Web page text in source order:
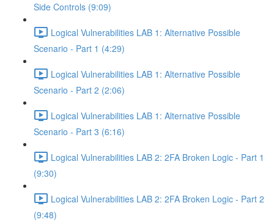
Side Controls (9:09)
Logical Vulnerabilities LAB 1: Alternative Possible
Scenario - Part 1 (4:29)
Logical Vulnerabilities LAB 1: Alternative Possible
Scenario - Part 2 (2:06)
Logical Vulnerabilities LAB 1: Alternative Possible
Scenario - Part 3 (6:16)
Logical Vulnerabilities LAB 2: 2FA Broken Logic - Part 1
(9:30)
Logical Vulnerabilities LAB 2: 2FA Broken Logic - Part 2
(9:48)